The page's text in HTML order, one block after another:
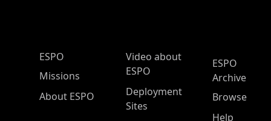
ESPO Main Menu
ESPO
Missions
About ESPO
Video about
ESPO
Deployment
Sites
ESPO
Archive
Browse
Help